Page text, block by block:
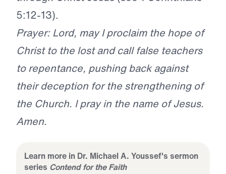
5:12-13).
Prayer: Lord, may I proclaim the hope of
Christ to the lost and call false teachers
to repentance, pushing back against
their deception for the strengthening of
the Church. I pray in the name of Jesus.
Amen.
Learn more in Dr. Michael A. Youssef's sermon
series Contend for the Faith